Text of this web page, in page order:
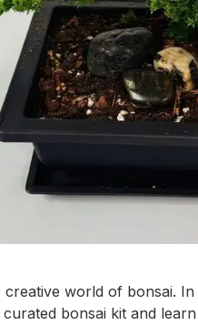
creative world of bonsai.
bonsai kit and